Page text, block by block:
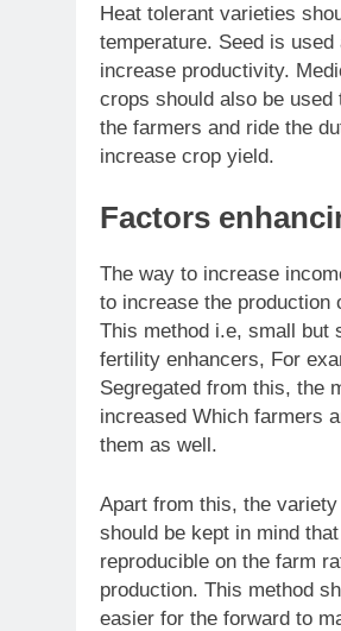
Heat tolerant varieties
temperature. Seed is
increase productivity.
crops should also be
the farmers and ride the
increase crop yield.
Factors
The way to increase
to increase the production
This method i.e, small but
fertility enhancers, For
Segregated from this, the
increased Which farmers
them as well.
Apart from this, the
should be kept in mind
reproducible on the farm
production. This method
easier for the forward to